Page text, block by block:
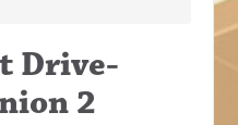
Drive-
2